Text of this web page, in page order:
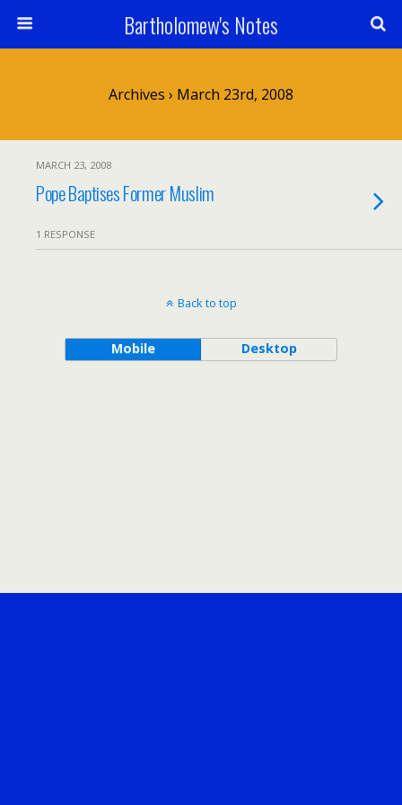
Bartholomew's Notes
Archives › March 23rd, 2008
MARCH 23, 2008
Pope Baptises Former Muslim
1 RESPONSE
Back to top
Mobile Desktop